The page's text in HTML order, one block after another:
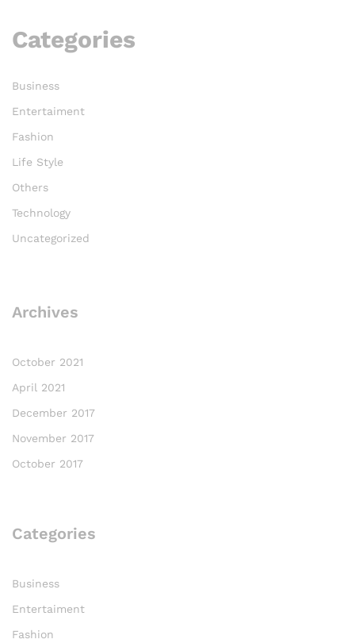
Categories
Business
Entertaiment
Fashion
Life Style
Others
Technology
Uncategorized
Archives
October 2021
April 2021
December 2017
November 2017
October 2017
Categories
Business
Entertaiment
Fashion